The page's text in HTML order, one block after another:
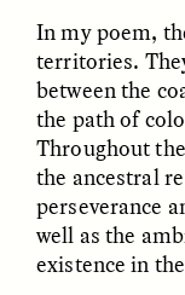
Following the
XENA WHITE
In my poem,
territories.
between the
the path of
Throughout
the ancestral
perseverance
well as the
existence in